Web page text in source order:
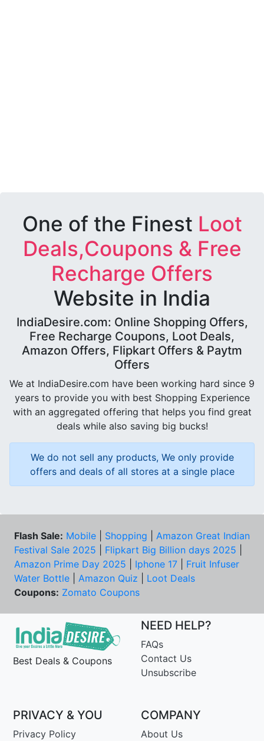
One of the Finest Loot
Deals,Coupons & Free
Recharge Offers
Website in India
IndiaDesire.com: Online Shopping Offers,
Free Recharge Coupons, Loot Deals,
Amazon Offers, Flipkart Offers & Paytm
Offers
We at IndiaDesire.com have been working hard since 9
years to provide you with best Shopping Experience
with an aggregated offering that helps you find great
deals while also saving big bucks!
We do not sell any products, We only provide
offers and deals of all stores at a single place
Flash Sale: Mobile Shopping
Amazon Great Indian
Festival Sale 2025
Flipkart Big Billion days 2025
Amazon Prime Day 2025
Iphone 17
Fruit Infuser
Water Bottle
Amazon Quiz
Loot Deals
Coupons: Zomato Coupons
Best Deals & Coupons
NEED HELP?
FAQs
Contact Us
Unsubscribe
PRIVACY & YOU
Privacy Policy
COMPANY
About Us